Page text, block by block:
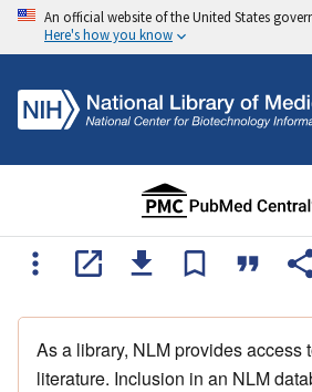
An official website of the United States
Here's how you know
As a library, NLM provides access
literature. Inclusion in an NLM